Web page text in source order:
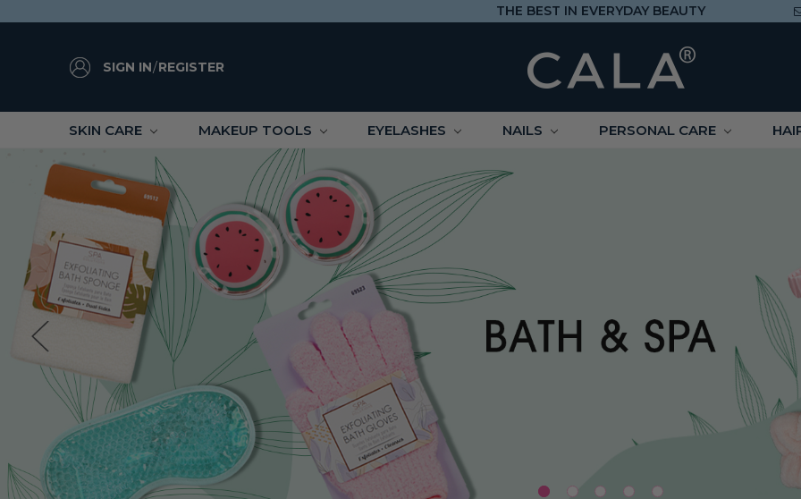
THE BEST IN EVERYDAY BEAUTY
SIGN IN/REGISTER
SKIN CARE MAKEUP TOOLS EYELASHES NAILS PERSONAL CARE